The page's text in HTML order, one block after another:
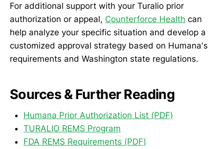
For additional support with your Turalio prior
authorization or appeal, Counterforce Health can
help analyze your specific situation and develop a
customized approval strategy based on Humana's
requirements and Washington state regulations.
Sources & Further Reading
Humana Prior Authorization List (PDF)
TURALIO REMS Program
FDA REMS Requirements (PDF)